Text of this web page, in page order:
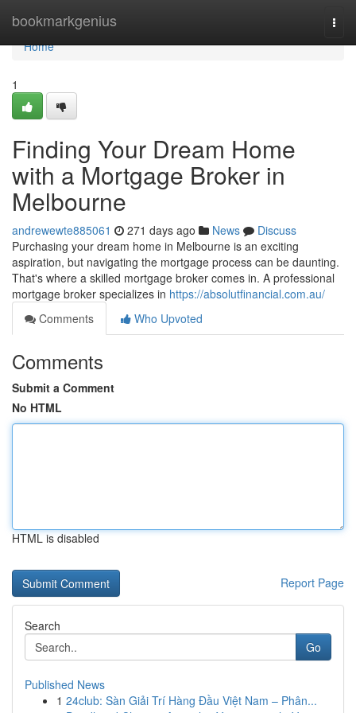
bookmarkgenius
Home
Home
1
Finding Your Dream Home
with a Mortgage Broker in
Melbourne
andrewewte885061 271 days ago News
Discuss
Purchasing your dream home in Melbourne is an exciting
aspiration, but navigating the mortgage process can be daunting.
That's where a skilled mortgage broker comes in. A professional
mortgage broker specializes in https://absolutfinancial.com.au/
Comments
Who Upvoted
Comments
Submit a Comment
No HTML
HTML is disabled
Report Page
Search
Go
Published News
1 24club: Sàn Giải Trí Hàng Đầu Việt Nam – Phân...